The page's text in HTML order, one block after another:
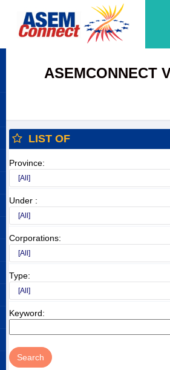
ASEMCONNECT
LIST OF
Province:
Under :
Corporations:
Type:
Keyword: